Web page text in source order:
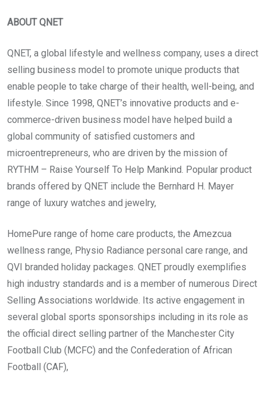
ABOUT QNET
QNET, a global lifestyle and wellness company, uses a direct
selling business model to promote unique products that
enable people to take charge of their health, well-being, and
lifestyle. Since 1998, QNET’s innovative products and e-
commerce-driven business model have helped build a
global community of satisfied customers and
microentrepreneurs, who are driven by the mission of
RYTHM – Raise Yourself To Help Mankind. Popular product
brands offered by QNET include the Bernhard H. Mayer
range of luxury watches and jewelry,
HomePure range of home care products, the Amezcua
wellness range, Physio Radiance personal care range, and
QVI branded holiday packages. QNET proudly exemplifies
high industry standards and is a member of numerous Direct
Selling Associations worldwide. Its active engagement in
several global sports sponsorships including in its role as
the official direct selling partner of the Manchester City
Football Club (MCFC) and the Confederation of African
Football (CAF),